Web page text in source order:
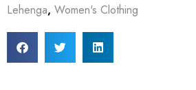
Lehenga, Women's Clothing